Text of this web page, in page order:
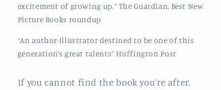
excitement of growing up.” The Guardian, Best New
Picture Books roundup
“An author-illustrator destined to be one of this
generation’s great talents” Huffington Post
If you cannot find the book you're after,